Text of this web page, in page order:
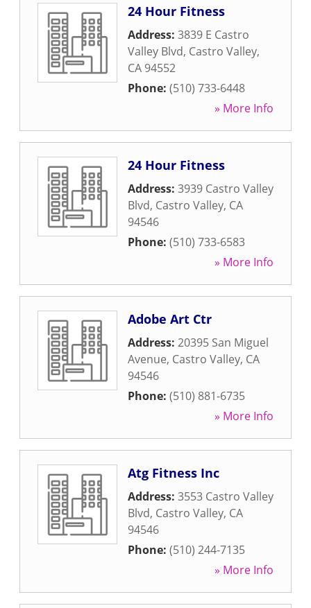
24 Hour Fitness
Address: 3839 E Castro
Valley Blvd, Castro Valley,
CA 94552
Phone: (510) 733-6448
» More Info
24 Hour Fitness
Address: 3939 Castro Valley
Blvd, Castro Valley, CA
94546
Phone: (510) 733-6583
» More Info
Adobe Art Ctr
Address: 20395 San Miguel
Avenue, Castro Valley, CA
94546
Phone: (510) 881-6735
» More Info
Atg Fitness Inc
Address: 3553 Castro Valley
Blvd, Castro Valley, CA
94546
Phone: (510) 244-7135
» More Info